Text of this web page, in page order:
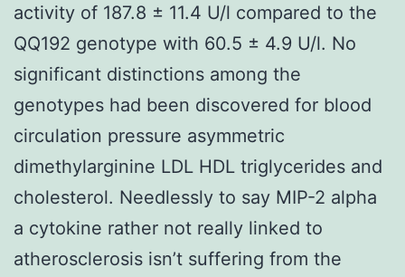
activity of 187.8 ± 11.4 U/l compared to the
QQ192 genotype with 60.5 ± 4.9 U/l. No
significant distinctions among the
genotypes had been discovered for blood
circulation pressure asymmetric
dimethylarginine LDL HDL triglycerides and
cholesterol. Needlessly to say MIP-2 alpha
a cytokine rather not really linked to
atherosclerosis isn’t suffering from the